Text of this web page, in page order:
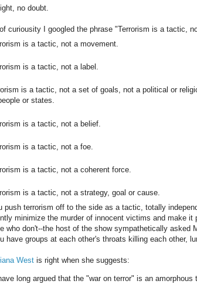
no doubt.
curiousity I googled the phrase "Terrorism is a tactic,
is a tactic, not a movement.
is a tactic, not a label.
is a tactic, not a set of goals, not a political or
or states.
is a tactic, not a belief.
is a tactic, not a foe.
is a tactic, not a coherent force.
is a tactic, not a strategy, goal or cause.
push terrorism off to the side as a tactic, totally
minimize the murder of innocent victims and make
who don't--the host of the show sympathetically asked
have groups at each other's throats killing each other,
West is right when she suggests:
have long argued that the "war on terror" is an